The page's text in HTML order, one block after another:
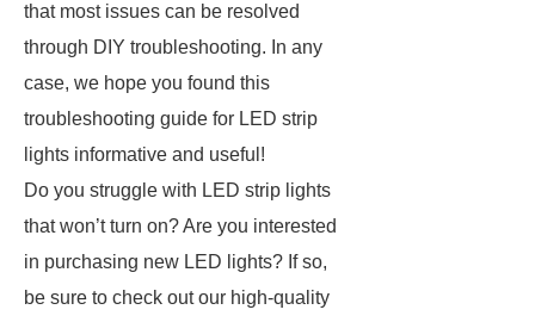
that most issues can be resolved
through DIY troubleshooting. In any
case, we hope you found this
troubleshooting guide for LED strip
lights informative and useful!
Do you struggle with LED strip lights
that won’t turn on? Are you interested
in purchasing new LED lights? If so,
be sure to check out our high-quality